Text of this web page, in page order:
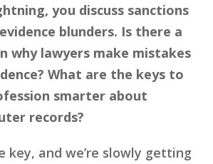
you discuss sanctions
blunders. Is there a
why lawyers make mistakes
What are the keys to
smarter about
records?
key, and we’re slowly getting